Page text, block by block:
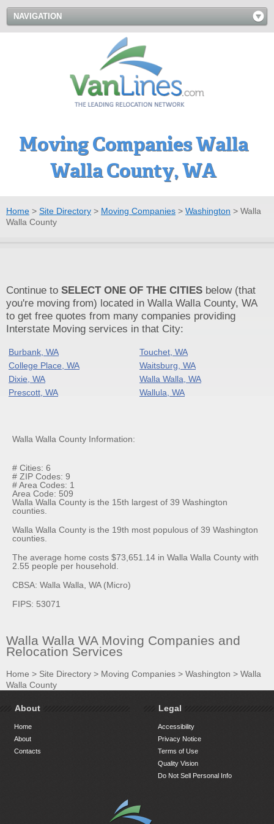
NAVIGATION
Moving Companies Walla
Walla County, WA
Home > Site Directory > Moving Companies > Washington > Walla
Walla County
Continue to SELECT ONE OF THE CITIES below (that
you're moving from) located in Walla Walla County, WA
to get free quotes from many companies providing
Interstate Moving services in that City:
Burbank, WA
Touchet, WA
College Place, WA
Waitsburg, WA
Dixie, WA
Walla Walla, WA
Prescott, WA
Wallula, WA
Walla Walla County Information:
# Cities: 6
# ZIP Codes: 9
# Area Codes: 1
Area Code: 509
Walla Walla County is the 15th largest of 39 Washington
counties.
Walla Walla County is the 19th most populous of 39 Washington
counties.
The average home costs $73,651.14 in Walla Walla County with
2.55 people per household.
CBSA: Walla Walla, WA (Micro)
FIPS: 53071
Walla Walla WA Moving Companies and
Relocation Services
Home > Site Directory > Moving Companies > Washington > Walla
Walla County
About
Home
About
Contacts
Legal
Accessibility
Privacy Notice
Terms of Use
Quality Vision
Do Not Sell Personal Info